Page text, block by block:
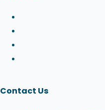
Contact Us